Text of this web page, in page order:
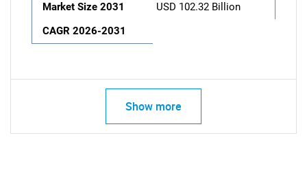
Market Size 2031
USD 102.32 Billion
CAGR 2026-2031
Show more